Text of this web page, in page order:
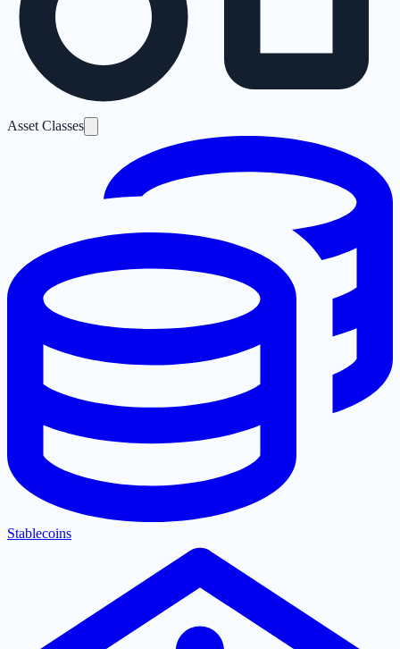
Asset Classes
Stablecoins